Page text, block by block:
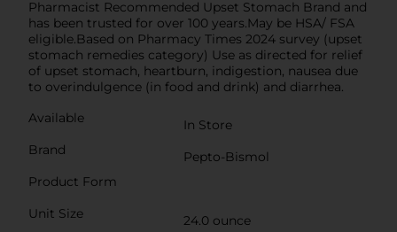
Pharmacist Recommended Upset Stomach Brand and
has been trusted for over 100 years.May be HSA/ FSA
eligible.Based on Pharmacy Times 2024 survey (upset
stomach remedies category) Use as directed for relief
of upset stomach, heartburn, indigestion, nausea due
to overindulgence (in food and drink) and diarrhea.
Available
In Store
Brand
Pepto-Bismol
Product Form
Unit Size
24.0 ounce